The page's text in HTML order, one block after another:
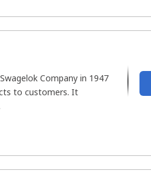
Company in 1947
to customers. It